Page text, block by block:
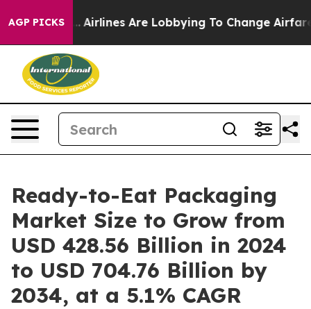
AGP PICKS
Airlines Are Lobbying To Change Airfare Font Sizes.
Ready-to-Eat Packaging
Market Size to Grow from
USD 428.56 Billion in 2024
to USD 704.76 Billion by
2034, at a 5.1% CAGR